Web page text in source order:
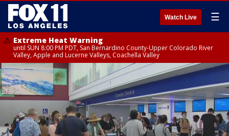
Watch Live ☰
Extreme Heat Warning
until SUN 8:00 PM PDT, San Bernardino County-Upper Colorado River
Valley, Apple and Lucerne Valleys, Coachella Valley